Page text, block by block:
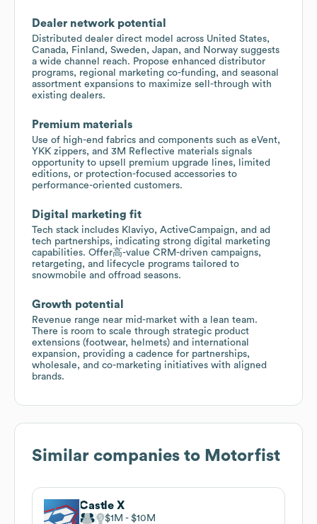
Dealer network potential
Distributed dealer direct model across United States,
Canada, Finland, Sweden, Japan, and Norway suggests
a wide channel reach. Propose enhanced distributor
programs, regional marketing co-funding, and seasonal
assortment expansions to maximize sell-through with
existing dealers.
Premium materials
Use of high-end fabrics and components such as eVent,
YKK zippers, and 3M Reflective materials signals
opportunity to upsell premium upgrade lines, limited
editions, or protection-focused accessories to
performance-oriented customers.
Digital marketing fit
Tech stack includes Klaviyo, ActiveCampaign, and ad
tech partnerships, indicating strong digital marketing
capabilities. Offer高-value CRM-driven campaigns,
retargeting, and lifecycle programs tailored to
snowmobile and offroad seasons.
Growth potential
Revenue range near mid-market with a lean team.
There is room to scale through strategic product
extensions (footwear, helmets) and international
expansion, providing a cadence for partnerships,
wholesale, and co-marketing initiatives with aligned
brands.
Similar companies to Motorfist
Castle X
$1M $10M